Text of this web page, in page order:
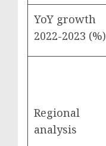
YoY growth
2022-2023 (%)
Regional
analysis